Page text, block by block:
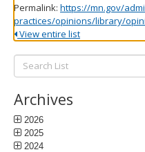
Permalink: https://mn.gov/
practices/opinions/library/
View entire list
Search
List:
Archives
2026
2025
2024